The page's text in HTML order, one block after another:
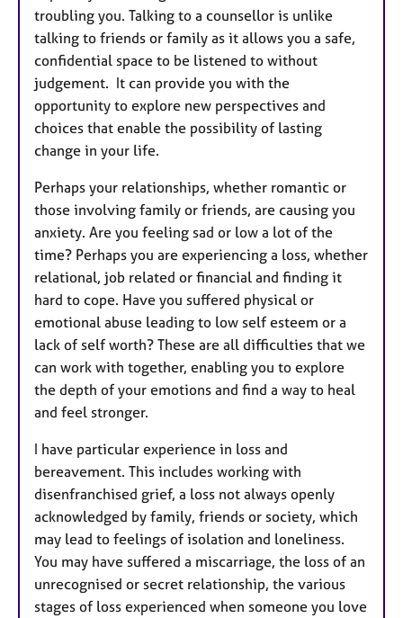
troubling you. Talking to a counsellor is unlike
talking to friends or family as it allows you a safe,
confidential space to be listened to without
judgement. It can provide you with the
opportunity to explore new perspectives and
choices that enable the possibility of lasting
change in your life.
Perhaps your relationships, whether romantic or
those involving family or friends, are causing you
anxiety. Are you feeling sad or low a lot of the
time? Perhaps you are experiencing a loss, whether
relational, job related or financial and finding it
hard to cope. Have you suffered physical or
emotional abuse leading to low self esteem or a
lack of self worth? These are all difficulties that we
can work with together, enabling you to explore
the depth of your emotions and find a way to heal
and feel stronger.
I have particular experience in loss and
bereavement. This includes working with
disenfranchised grief, a loss not always openly
acknowledged by family, friends or society, which
may lead to feelings of isolation and loneliness.
You may have suffered a miscarriage, the loss of an
unrecognised or secret relationship, the various
stages of loss experienced when someone you love